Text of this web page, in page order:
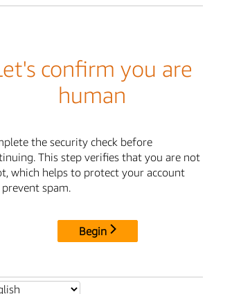
confirm you are
human
the security check before
This step verifies that you are not
which helps to protect your account
spam.
Begin